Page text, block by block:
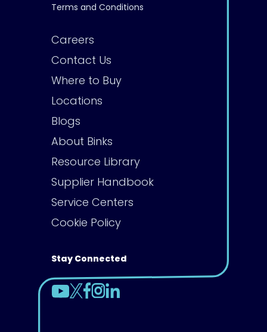
Terms and Conditions
Careers
Contact Us
Where to Buy
Locations
Blogs
About Binks
Resource Library
Supplier Handbook
Service Centers
Cookie Policy
Stay Connected